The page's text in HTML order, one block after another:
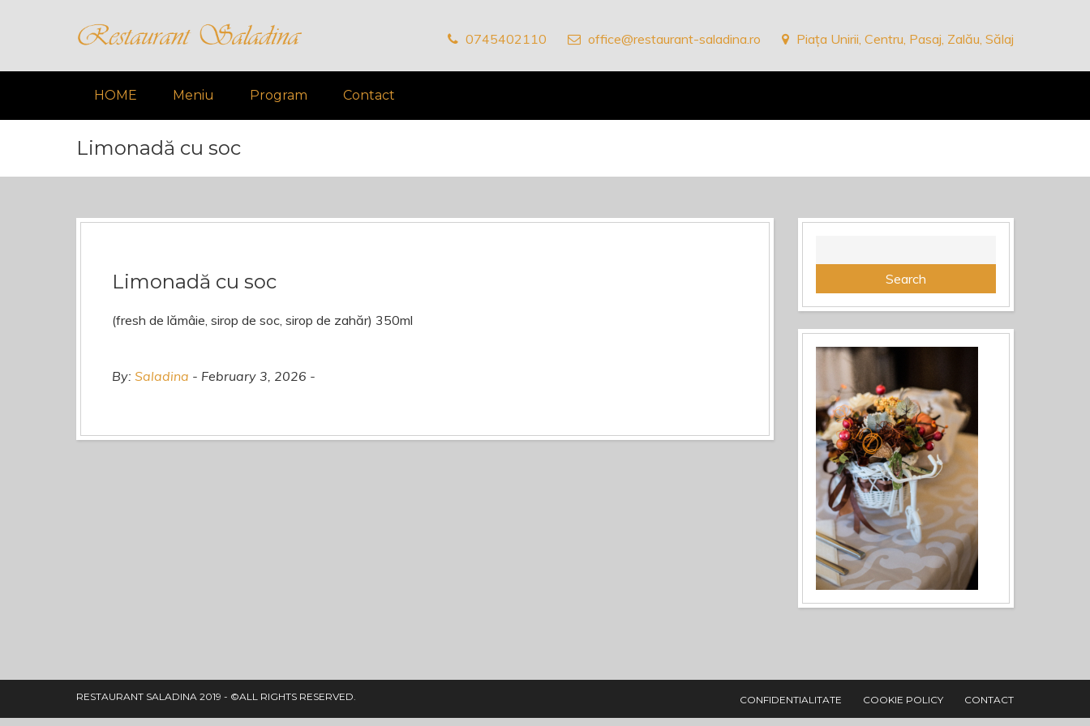
0745402110 office@restaurant-saladina.ro Piața Unirii, Centru, Pasaj, Zalău, Sălaj
HOME Meniu Program Contact
Limonadă cu soc
Limonadă cu soc
(fresh de lămâie, sirop de soc, sirop de zahăr) 350ml
By: Saladina February 3, 2026
for:
RESTAURANT SALADINA 2019 - ©ALL RIGHTS RESERVED. CONFIDENTIALITATE COOKIE POLICY CONTACT